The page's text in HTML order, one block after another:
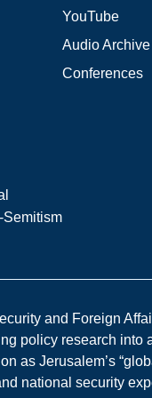
Semitism
YouTube
Audio Archive
Conferences
and Foreign
policy research
as Jerusalem’s
national security